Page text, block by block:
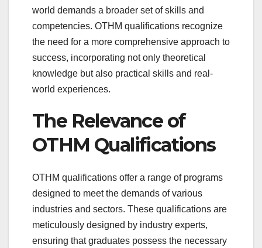
world demands a broader set of skills and
competencies. OTHM qualifications recognize
the need for a more comprehensive approach to
success, incorporating not only theoretical
knowledge but also practical skills and real-
world experiences.
The Relevance of
OTHM Qualifications
OTHM qualifications offer a range of programs
designed to meet the demands of various
industries and sectors. These qualifications are
meticulously designed by industry experts,
ensuring that graduates possess the necessary